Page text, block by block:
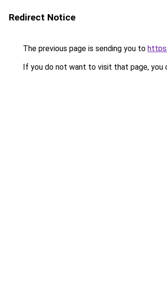
Redirect Notice
The previous page is sending you to
If you do not want to visit that page, you